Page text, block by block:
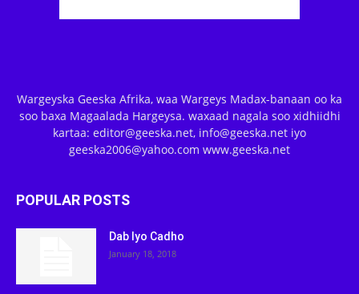
Wargeyska Geeska Afrika, waa Wargeys Madax-banaan oo ka
soo baxa Magaalada Hargeysa. waxaad nagala soo xidhiidhi
kartaa: editor@geeska.net, info@geeska.net iyo
geeska2006@yahoo.com www.geeska.net
POPULAR POSTS
Dab Iyo Cadho
January 18, 2018